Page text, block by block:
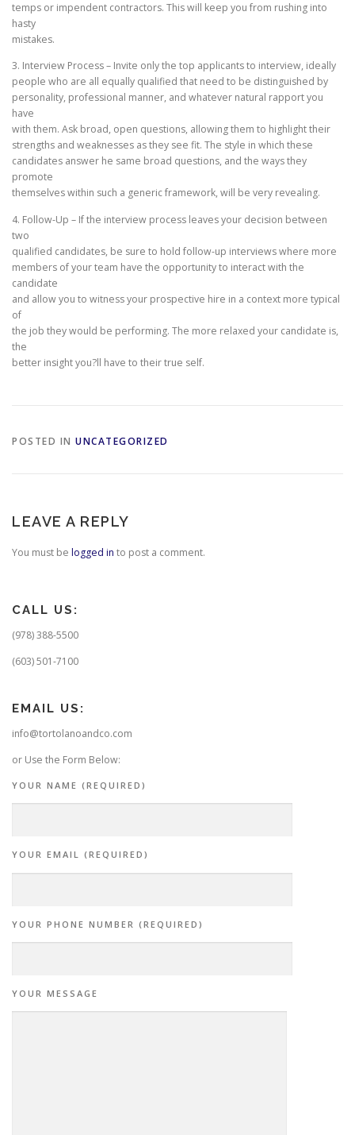
temps or impendent contractors. This will keep you from rushing into
hasty
mistakes.
3. Interview Process – Invite only the top applicants to interview, ideally
people who are all equally qualified that need to be distinguished by
personality, professional manner, and whatever natural rapport you
have
with them. Ask broad, open questions, allowing them to highlight their
strengths and weaknesses as they see fit. The style in which these
candidates answer he same broad questions, and the ways they
promote
themselves within such a generic framework, will be very revealing.
4. Follow-Up – If the interview process leaves your decision between
two
qualified candidates, be sure to hold follow-up interviews where more
members of your team have the opportunity to interact with the
candidate
and allow you to witness your prospective hire in a context more typical
of
the job they would be performing. The more relaxed your candidate is,
the
better insight you?ll have to their true self.
POSTED IN UNCATEGORIZED
LEAVE A REPLY
You must be logged in to post a comment.
CALL US:
(978) 388-5500
(603) 501-7100
EMAIL US:
info@tortolanoandco.com
or Use the Form Below:
YOUR NAME (REQUIRED)
YOUR EMAIL (REQUIRED)
YOUR PHONE NUMBER (REQUIRED)
YOUR MESSAGE